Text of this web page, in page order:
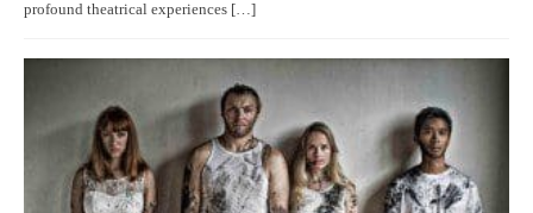
profound theatrical experiences […]